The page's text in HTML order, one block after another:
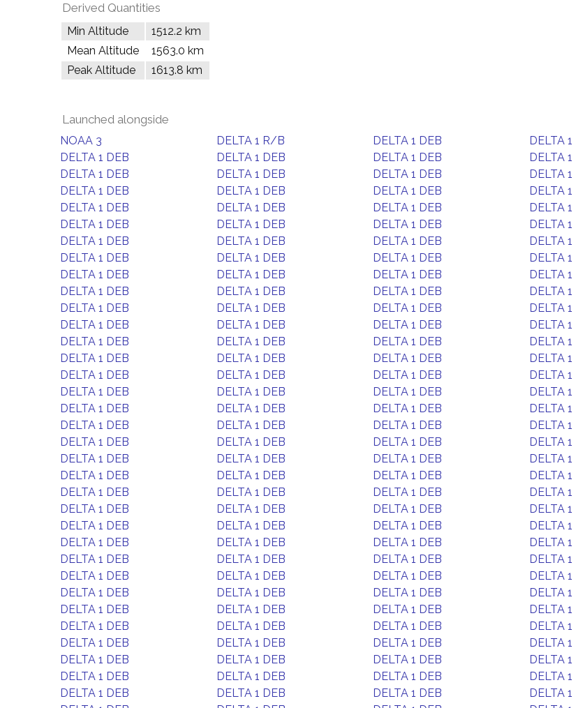
Derived Quantities
Min Altitude
1512.2 km
Mean Altitude
1563.0 km
Peak Altitude
1613.8 km
Launched alongside
NOAA 3 DELTA 1 R/B DELTA 1 DEB
DELTA 1
DELTA 1 DEB
DELTA 1 DEB DELTA 1 DEB
DELTA 1
DELTA 1 DEB
DELTA 1 DEB DELTA 1 DEB
DELTA 1
DELTA 1 DEB
DELTA 1 DEB DELTA 1 DEB
DELTA 1
DELTA 1 DEB
DELTA 1 DEB DELTA 1 DEB
DELTA 1
DELTA 1 DEB
DELTA 1 DEB DELTA 1 DEB
DELTA 1
DELTA 1 DEB
DELTA 1 DEB DELTA 1 DEB
DELTA 1
DELTA 1 DEB
DELTA 1 DEB DELTA 1 DEB
DELTA 1
DELTA 1 DEB
DELTA 1 DEB DELTA 1 DEB
DELTA 1
DELTA 1 DEB
DELTA 1 DEB DELTA 1 DEB
DELTA 1
DELTA 1 DEB
DELTA 1 DEB DELTA 1 DEB
DELTA 1
DELTA 1 DEB
DELTA 1 DEB DELTA 1 DEB
DELTA 1
DELTA 1 DEB
DELTA 1 DEB DELTA 1 DEB
DELTA 1
DELTA 1 DEB
DELTA 1 DEB DELTA 1 DEB
DELTA 1
DELTA 1 DEB
DELTA 1 DEB DELTA 1 DEB
DELTA 1
DELTA 1 DEB
DELTA 1 DEB DELTA 1 DEB
DELTA 1
DELTA 1 DEB
DELTA 1 DEB DELTA 1 DEB
DELTA 1
DELTA 1 DEB
DELTA 1 DEB DELTA 1 DEB
DELTA 1
DELTA 1 DEB
DELTA 1 DEB DELTA 1 DEB
DELTA 1
DELTA 1 DEB
DELTA 1 DEB DELTA 1 DEB
DELTA 1
DELTA 1 DEB
DELTA 1 DEB DELTA 1 DEB
DELTA 1
DELTA 1 DEB
DELTA 1 DEB DELTA 1 DEB
DELTA 1
DELTA 1 DEB
DELTA 1 DEB DELTA 1 DEB
DELTA 1
DELTA 1 DEB
DELTA 1 DEB DELTA 1 DEB
DELTA 1
DELTA 1 DEB
DELTA 1 DEB DELTA 1 DEB
DELTA 1
DELTA 1 DEB
DELTA 1 DEB DELTA 1 DEB
DELTA 1
DELTA 1 DEB
DELTA 1 DEB DELTA 1 DEB
DELTA 1
DELTA 1 DEB
DELTA 1 DEB DELTA 1 DEB
DELTA 1
DELTA 1 DEB
DELTA 1 DEB DELTA 1 DEB
DELTA 1
DELTA 1 DEB
DELTA 1 DEB DELTA 1 DEB
DELTA 1
DELTA 1 DEB
DELTA 1 DEB DELTA 1 DEB
DELTA 1
DELTA 1 DEB
DELTA 1 DEB DELTA 1 DEB
DELTA 1
DELTA 1 DEB
DELTA 1 DEB DELTA 1 DEB
DELTA 1
DELTA 1 DEB
DELTA 1 DEB DELTA 1 DEB
DELTA 1